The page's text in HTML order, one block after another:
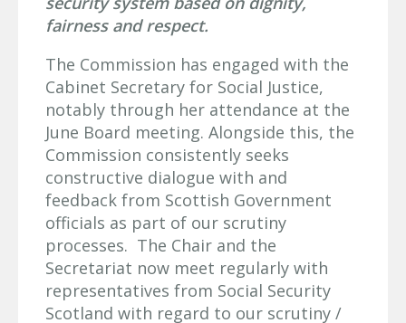
fairness and respect.
The Commission has engaged with the
Cabinet Secretary for Social Justice,
notably through her attendance at the
June Board meeting. Alongside this, the
Commission consistently seeks
constructive dialogue with and
feedback from Scottish Government
officials as part of our scrutiny
processes. The Chair and the
Secretariat now meet regularly with
representatives from Social Security
Scotland with regard to our scrutiny /